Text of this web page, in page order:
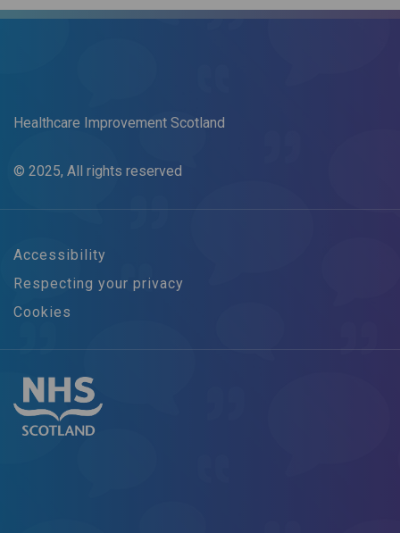
Healthcare Improvement Scotland
© 2025, All rights reserved
Accessibility
Respecting your privacy
Cookies